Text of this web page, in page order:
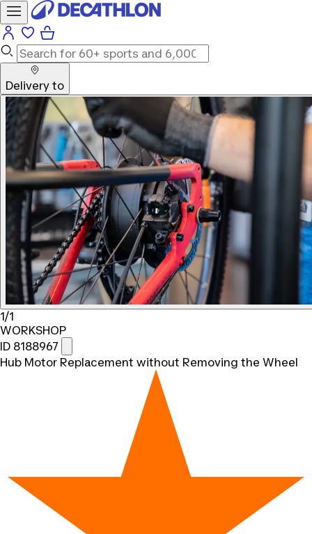
Delivery to
1/1
WORKSHOP
ID 8188967
Hub Motor Replacement without Removing the Wheel